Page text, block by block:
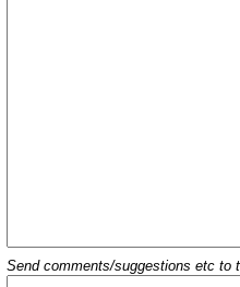
Send comments/suggestions etc to